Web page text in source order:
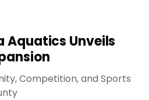
Aquatics Unveils
Competition, and Sports